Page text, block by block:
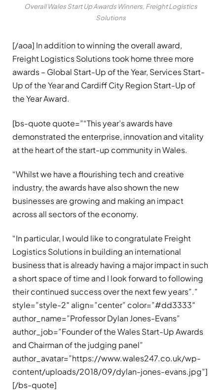
Overall Wales Start Up Awards Winners, Freight Logistics
Solutions
[/aoa] In addition to winning the overall award,
Freight Logistics Solutions took home three more
awards – Global Start-Up of the Year, Services Start-
Up of the Year and Cardiff City Region Start-Up of
the Year Award.
[bs-quote quote=”“This year’s awards have
demonstrated the enterprise, innovation and vitality
at the heart of the start-up community in Wales.
“Whilst we have a flourishing tech and creative
industry, the awards have also shown the new
businesses are growing and making an impact
across all sectors of the economy.
“In particular, I would like to congratulate Freight
Logistics Solutions in building an international
business that is already having a major impact in such
a short space of time and I look forward to following
their continued success over the next few years”.”
style=”style-2″ align=”center” color=”#dd3333″
author_name=”Professor Dylan Jones-Evans”
author_job=”Founder of the Wales Start-Up Awards
and Chairman of the judging panel”
author_avatar=”https://www.wales247.co.uk/wp-
content/uploads/2018/09/dylan-jones-evans.jpg”]
[/bs-quote]